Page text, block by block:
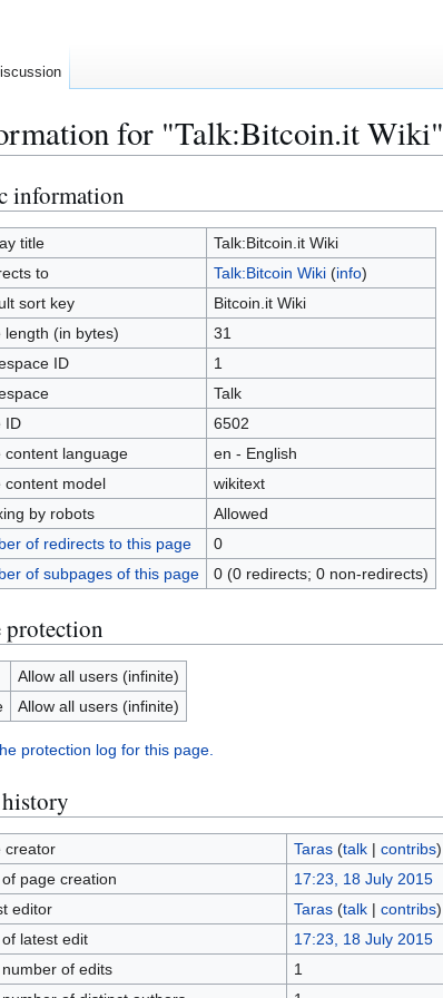
for "Talk:Bitcoin.it Wiki"
information
title
Talk:Bitcoin.it Wiki
to
Talk:Bitcoin Wiki(info)
sort key
Bitcoin.it Wiki
length (in bytes)
31
ID
1
Talk
ID
6502
content language
en - English
content model
wikitext
by robots
Allowed
of redirects to this page
0
of subpages of this page
0 (0 redirects; 0 non-redirects)
protection
Allow all users (infinite)
Allow all users (infinite)
protection log for this page.
creator Taras (talk| contribs)
page creation
17:23, 18 July 2015
editor
Taras (talk| contribs)
latest edit
17:23, 18 July 2015
number of edits
1